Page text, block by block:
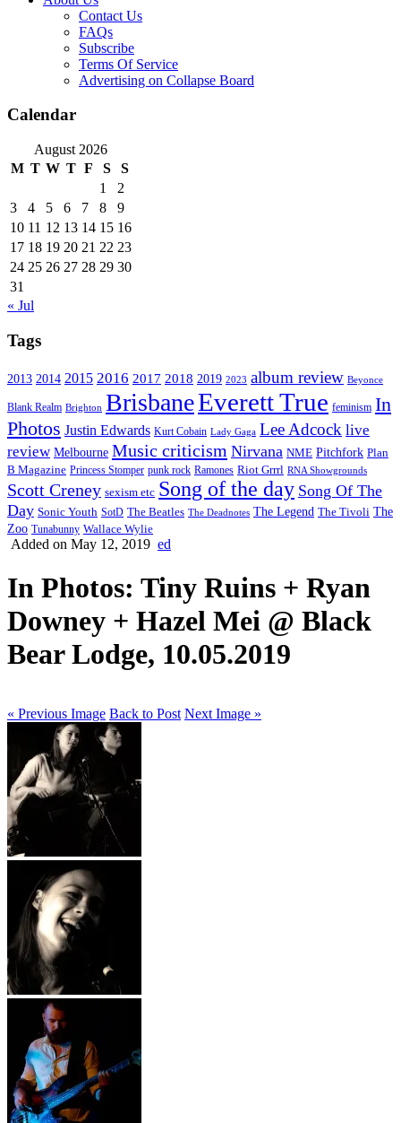
Contact Us
FAQs
Subscribe
Terms Of Service
Advertising on Collapse Board
Calendar
August 2026
M T W T F S
S
1
2
3
4 5 6 7 8
9
10 11 12 13 14 15 16
17 18 19 20 21 22 23
24 25 26 27 28 29 30
31
« Jul
Tags
2013 2014 2015 2016 2017 2018 2019 2023 album review Beyonce
Blank Realm Brighton BrisbaneEverett True feminism In
Photos Justin Edwards Kurt Cobain Lady Gaga Lee Adcock live
review Melbourne Music criticism Nirvana NME Pitchfork Plan
B Magazine Princess Stomper punk rock Ramones Riot Grrrl RNA Showgrounds
Scott Creney sexism etc Song of the day Song Of The
Day Sonic Youth SotD The Beatles The Deadnotes The Legend The Tivoli The
Zoo Tunabunny Wallace Wylie
Added on May 12, 2019 ed
In Photos: Tiny Ruins + Ryan
Downey + Hazel Mei @ Black
Bear Lodge, 10.05.2019
« Previous Image Back to Post Next Image »